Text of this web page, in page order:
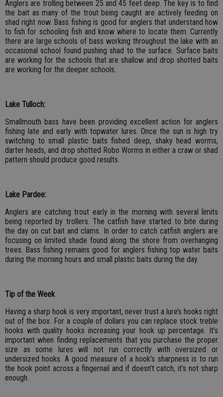
Anglers are trolling between 25 and 45 feet deep. The key is to find
the bait as many of the trout being caught are actively feeding on
shad right now. Bass fishing is good for anglers that understand how
to fish for schooling fish and know where to locate them. Currently
there are large schools of bass working throughout the lake with an
occasional school found pushing shad to the surface. Surface baits
are working for the schools that are shallow and drop shotted baits
are working for the deeper schools.
Lake Tulloch:
Smallmouth bass have been providing excellent action for anglers
fishing late and early with topwater lures. Once the sun is high try
switching to small plastic baits fished deep, shaky head worms,
darter heads, and drop shotted Robo Worms in either a craw or shad
pattern should produce good results.
Lake Pardee:
Anglers are catching trout early in the morning with several limits
being reported by trollers. The catfish have started to bite during
the day on cut bait and clams. In order to catch catfish anglers are
focusing on limited shade found along the shore from overhanging
trees. Bass fishing remains good for anglers fishing top water baits
during the morning hours and small plastic baits during the day.
Tip of the Week
Having a sharp hook is very important, never trust a lure’s hooks right
out of the box. For a couple of dollars you can replace stock treble
hooks with quality hooks increasing your hook up percentage. It’s
important when finding replacements that you purchase the proper
size as some lures will not run correctly with oversized or
undersized hooks. A good measure of a hook’s sharpness is to run
the hook point across a fingernail and if doesn’t catch, it’s not sharp
enough.